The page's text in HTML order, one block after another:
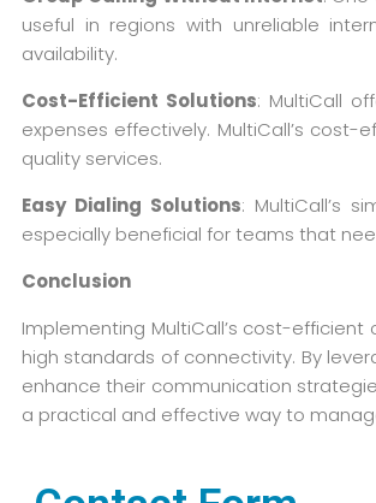
useful in regions with unreliable
availability.
Cost-Efficient Solutions: MultiCall
expenses effectively. MultiCall’s
quality services.
Easy Dialing Solutions: MultiCall’s
especially beneficial for teams that
Conclusion
Implementing MultiCall’s cost-
high standards of connectivity. By
enhance their communication
a practical and effective way to